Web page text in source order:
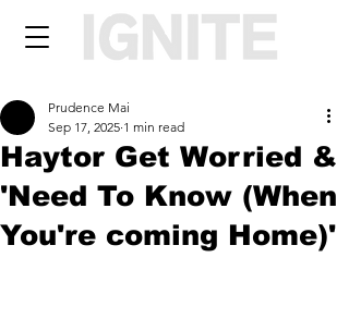
Haytor Get Worried &
'Need To Know (When
You're coming Home)'
Prudence Mai
Sep 17, 2025 1 min read